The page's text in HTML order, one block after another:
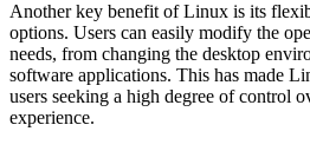
Another key benefit of Linux is its
options. Users can easily modify the
needs, from changing the desktop
software applications. This has made
users seeking a high degree of control
experience.